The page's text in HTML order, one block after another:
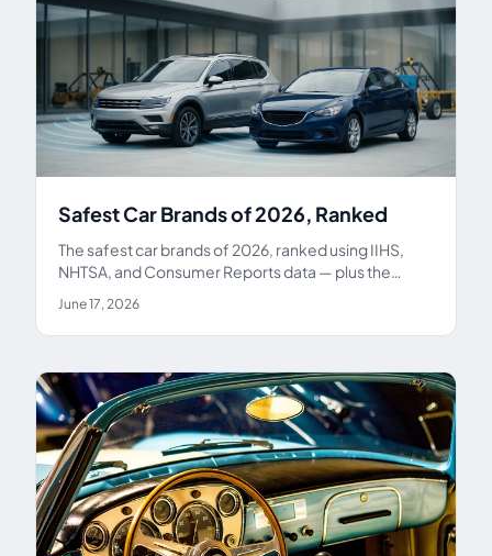
Safest Car Brands of 2026, Ranked
The safest car brands of 2026, ranked using IIHS,
NHTSA, and Consumer Reports data — plus the
home safely.
June 17, 2026